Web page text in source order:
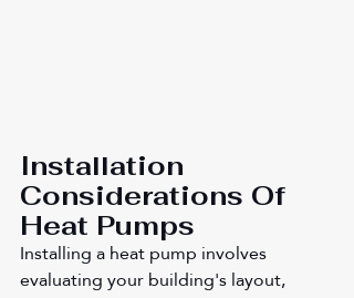
Installation
Considerations Of
Heat Pumps
Installing a heat pump involves
evaluating your building's layout,